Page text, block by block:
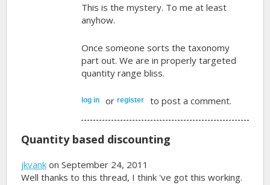
This is the mystery. To me at least
anyhow.
Once someone sorts the taxonomy
part out. We are in properly targeted
quantity range bliss.
log in orregister to post a comment.
Quantity based discounting
jkvank on September 24, 2011
Well thanks to this thread, I think 've got this working.